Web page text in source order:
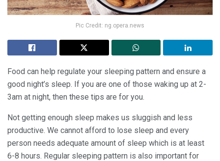
Pic Credit: ng.opera.news
Food can help regulate your sleeping pattern and ensure a
good night’s sleep. If you are one of those waking up at 2-
3am at night, then these tips are for you.
Not getting enough sleep makes us sluggish and less
productive. We cannot afford to lose sleep and every
person needs adequate amount of sleep which is at least
6-8 hours. Regular sleeping pattern is also important for